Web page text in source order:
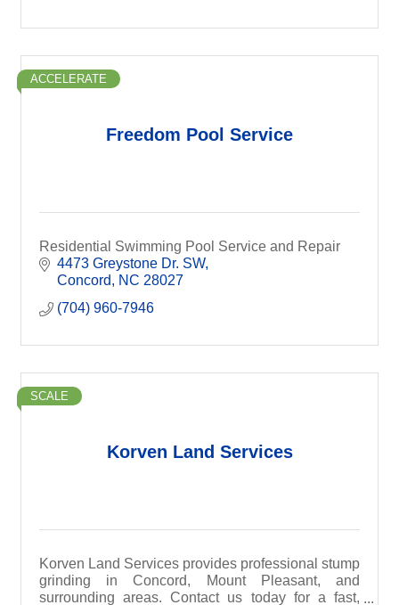
Freedom Pool Service
ACCELERATE
Residential Swimming Pool Service and Repair
4473 Greystone Dr. SW
Concord
NC 28027
(704) 960-7946
Korven Land Services
SCALE
Korven Land Services provides professional stump
grinding in Concord, Mount Pleasant, and
surrounding areas. Contact us today for a fast,